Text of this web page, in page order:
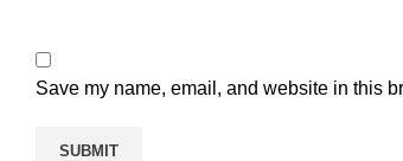
Save my name, email, and website in this